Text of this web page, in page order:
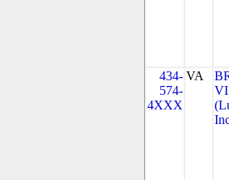
434-
574-
4XXX
VA